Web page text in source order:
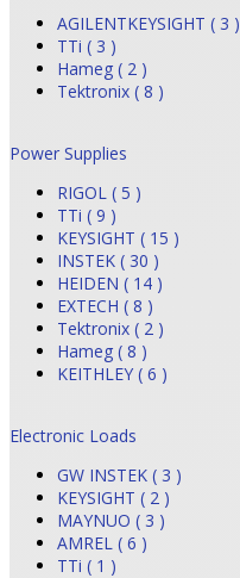
AGILENTKEYSIGHT ( 3 )
TTi ( 3 )
Hameg ( 2 )
Tektronix ( 8 )
Power Supplies
RIGOL ( 5 )
TTi ( 9 )
KEYSIGHT ( 15 )
INSTEK ( 30 )
HEIDEN ( 14 )
EXTECH ( 8 )
Tektronix ( 2 )
Hameg ( 8 )
KEITHLEY ( 6 )
Electronic Loads
GW INSTEK ( 3 )
KEYSIGHT ( 2 )
MAYNUO ( 3 )
AMREL ( 6 )
TTi ( 1 )